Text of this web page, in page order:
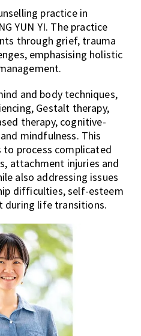
practice in
YUN YI. The practice
through grief, trauma
emphasising holistic
and body techniques,
Gestalt therapy,
therapy, cognitive-
mindfulness. This
process complicated
attachment injuries and
also addressing issues
difficulties, self-esteem
during life transitions.